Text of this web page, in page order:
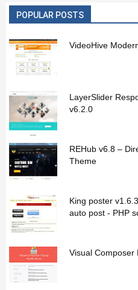
POPULAR POSTS
VideoHive
LayerSlider
v6.2.0
REHub v6.8 –
Theme
King poster
auto post - PHP
Visual Composer